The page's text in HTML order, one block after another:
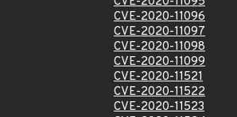
CVE-2020-11096
CVE-2020-11097
CVE-2020-11098
CVE-2020-11099
CVE-2020-11521
CVE-2020-11522
CVE-2020-11523